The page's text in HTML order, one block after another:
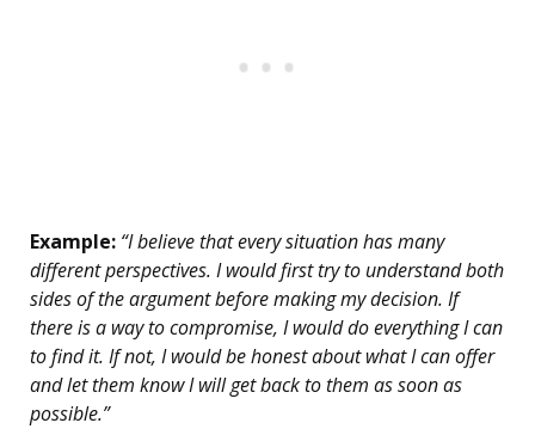
Example: “I believe that every situation has many
different perspectives. I would first try to understand both
sides of the argument before making my decision. If
there is a way to compromise, I would do everything I can
to find it. If not, I would be honest about what I can offer
and let them know I will get back to them as soon as
possible.”